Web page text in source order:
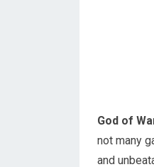
God of
not many
and